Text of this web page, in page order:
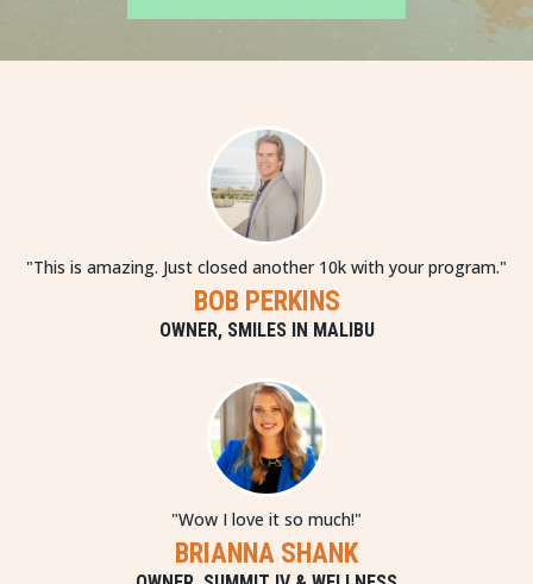
"This is amazing. Just closed another 10k with your program."
BOB PERKINS
OWNER, SMILES IN MALIBU
"Wow I love it so much!"
BRIANNA SHANK